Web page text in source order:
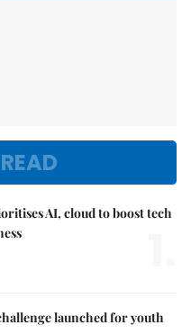
AI, cloud to boost tech
launched for youth